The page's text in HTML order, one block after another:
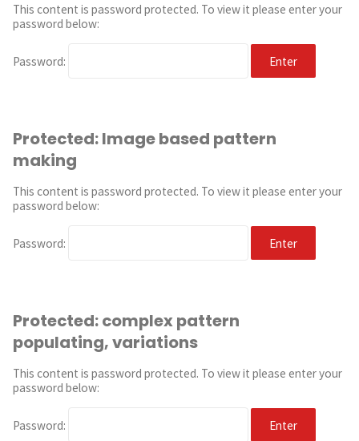
This content is password protected. To view it please enter your
password below:
Password:
Protected: Image based pattern
making
This content is password protected. To view it please enter your
password below:
Password:
Protected: complex pattern
populating, variations
This content is password protected. To view it please enter your
password below:
Password: